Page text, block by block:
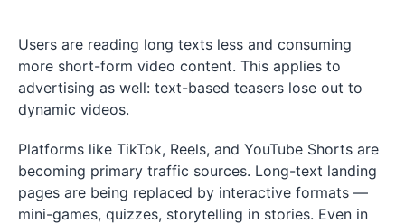
Users are reading long texts less and consuming
more short-form video content. This applies to
advertising as well: text-based teasers lose out to
dynamic videos.
Platforms like TikTok, Reels, and YouTube Shorts are
becoming primary traffic sources. Long-text landing
pages are being replaced by interactive formats —
mini-games, quizzes, storytelling in stories. Even in